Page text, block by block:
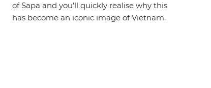
of Sapa and you’ll quickly realise why this
has become an iconic image of Vietnam.